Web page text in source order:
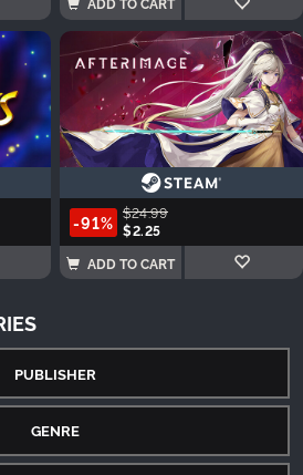
-91% $24.99
$2.25
ADD TO CART
PUBLISHER
GENRE